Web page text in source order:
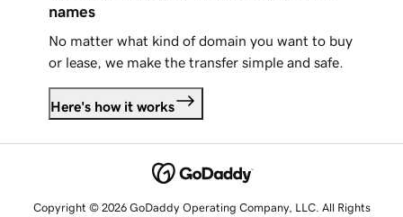
names
No matter what kind of domain you want to buy
or lease, we make the transfer simple and safe.
Here's how it works
Copyright © 2026 GoDaddy Operating Company, LLC. All Rights